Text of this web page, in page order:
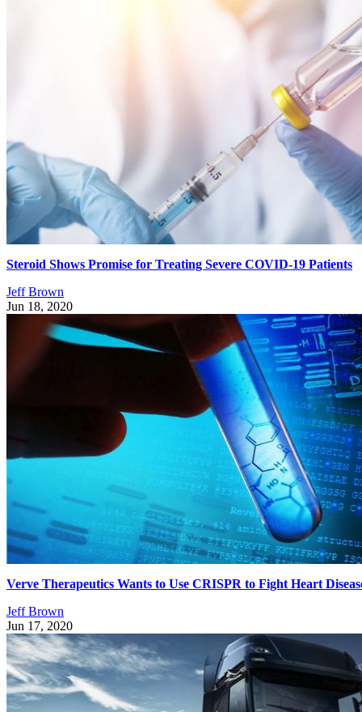
Steroid Shows Promise for Treating Severe COVID-19 Patients
Jeff Brown
Jun 18, 2020
Verve Therapeutics Wants to Use CRISPR to Fight Heart
Jeff Brown
Jun 17, 2020